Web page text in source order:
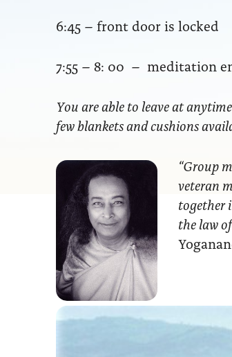
6:45 – front door is locked
7:55 – 8: 00 – meditation
You are able to leave at
few blankets and cushions
“Group
veteran
together
the law